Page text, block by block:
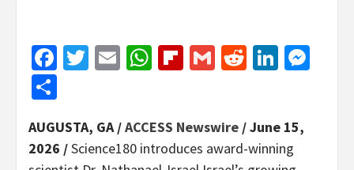
Facebook
Twitter
EmailWhatsApp
Flipboard
GmailReddit
AUGUSTA, GA /ACCESS Newswire / June 15,
2026 /Science180 introduces award-winning